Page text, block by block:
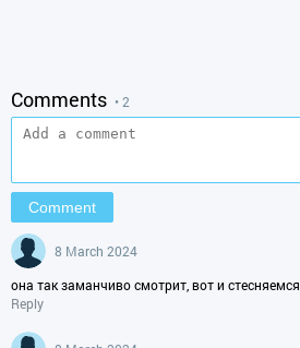
Comments • 2
8 March 2024
она так заманчиво смотрит, вот и стесняемся
Reply